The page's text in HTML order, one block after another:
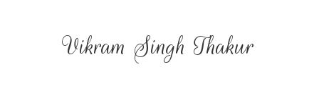
Vikram Singh Thakur